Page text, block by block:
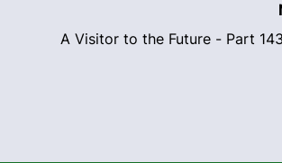
A Visitor to the Future - Part